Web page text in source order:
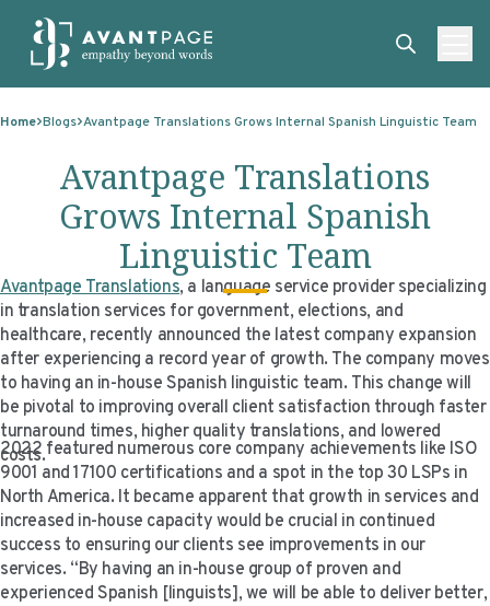
OUR CLIENTS
MASTER CONTRACTS
OUR QUALIFICATIONS
CORPORATE RESPONSIBILITY
CAREERS
TRANSLATION
MACHINE TRANSLATION POST-EDITING
INTERPRETING
ON-DEMAND INTERPRETATION SERVICES
ACCESSIBILITY
LANGUAGE ACCESS CONSULTING
PROFESSIONAL CERTIFIED TRANSLATIONS
EXPERTISE
GOVERNMENT
ELECTIONS
HEALTHCARE
LIFE SCIENCES
TECHNOLOGIES
TECHNOLOGIES
CLIENT PORTAL
PLATFORM INTERPRETING
AI AND AUTOMATION
AVANTSEND
RESOURCES
RESOURCES
BLOGS
CASE STUDIES
KNOWLEDGE BASE
VIDEO RESOURCES
CLIENT LOGIN
Home Blogs Avantpage Translations Grows Internal Spanish Linguistic Team
Avantpage Translations
Grows Internal Spanish
Linguistic Team
Avantpage Translations, a language service provider specializing
in translation services for government, elections, and
healthcare, recently announced the latest company expansion
after experiencing a record year of growth. The company moves
to having an in-house Spanish linguistic team. This change will
be pivotal to improving overall client satisfaction through faster
turnaround times, higher quality translations, and lowered
costs.
2022 featured numerous core company achievements like ISO
9001 and 17100 certifications and a spot in the top 30 LSPs in
North America. It became apparent that growth in services and
increased in-house capacity would be crucial in continued
success to ensuring our clients see improvements in our
services. “By having an in-house group of proven and
experienced Spanish [linguists], we will be able to deliver better,